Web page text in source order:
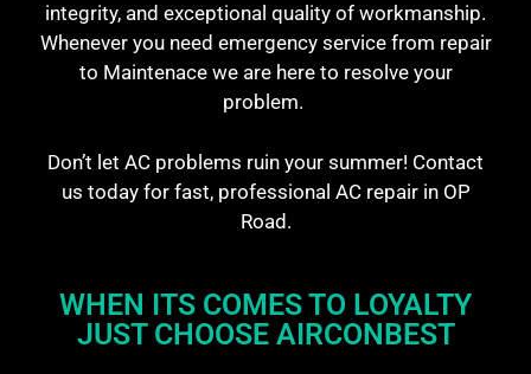
integrity, and exceptional quality of workmanship.
Whenever you need emergency service from repair
to Maintenace we are here to resolve your
problem.
Don’t let AC problems ruin your summer! Contact
us today for fast, professional AC repair in OP
Road.
WHEN ITS COMES TO LOYALTY
JUST CHOOSE AIRCONBEST​